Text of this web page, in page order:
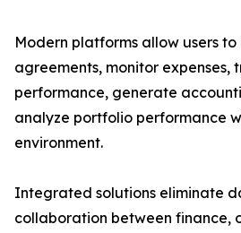
Modern platforms allow users
agreements, monitor expenses,
performance, generate
analyze portfolio performance
environment.
Integrated solutions eliminate
collaboration between finance,